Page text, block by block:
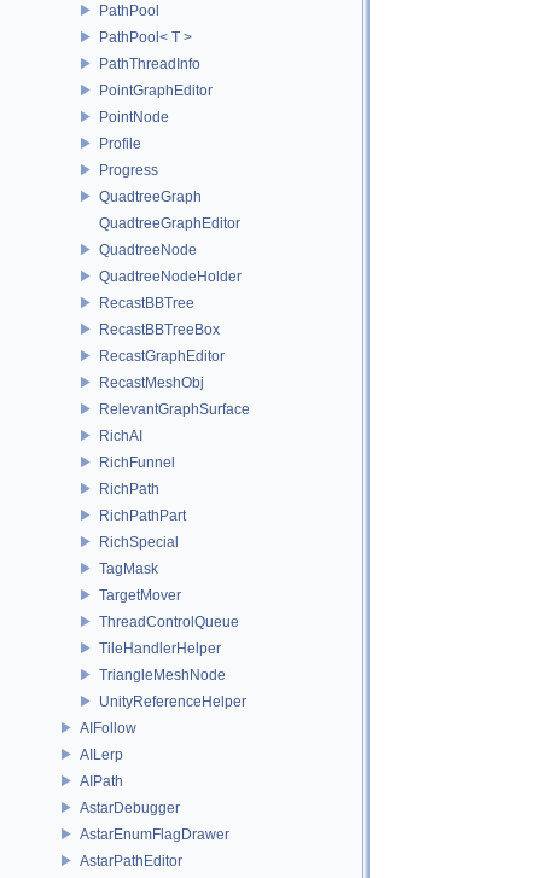
PathPool
PathPool< T >
PathThreadInfo
PointGraphEditor
PointNode
Profile
Progress
QuadtreeGraph
QuadtreeGraphEditor
QuadtreeNode
QuadtreeNodeHolder
RecastBBTree
RecastBBTreeBox
RecastGraphEditor
RecastMeshObj
RelevantGraphSurface
RichAI
RichFunnel
RichPath
RichPathPart
RichSpecial
TagMask
TargetMover
ThreadControlQueue
TileHandlerHelper
TriangleMeshNode
UnityReferenceHelper
AIFollow
AILerp
AIPath
AstarDebugger
AstarEnumFlagDrawer
AstarPathEditor